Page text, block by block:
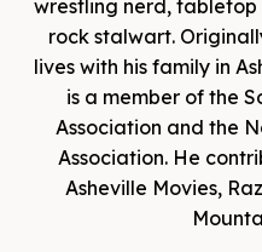
wrestling nerd,
rock stalwart.
lives with his family in
is a member of the
Association and the
Association. He
Asheville Movies,